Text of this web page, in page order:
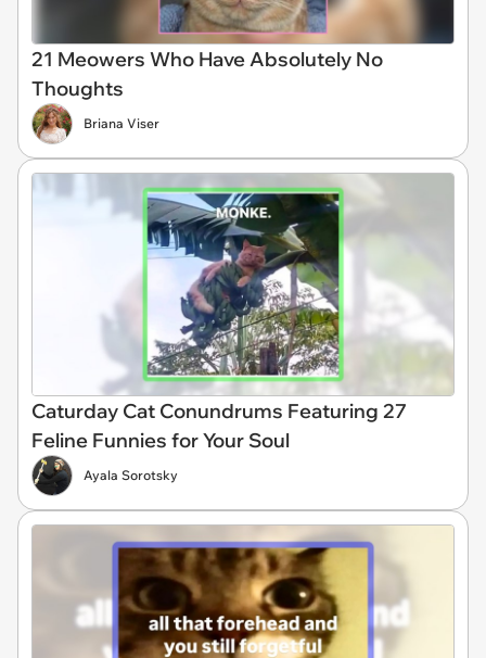
21 Meowers Who Have Absolutely No
Thoughts
Briana Viser
Caturday Cat Conundrums Featuring 27
Feline Funnies for Your Soul
Ayala Sorotsky